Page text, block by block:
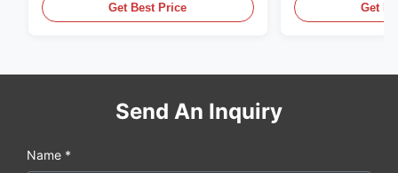
Get Best Price Get
Send An Inquiry
Name *